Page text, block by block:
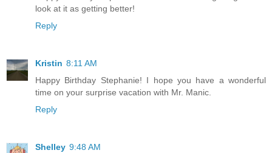
look at it as getting better!
Reply
Kristin 8:11 AM
Happy Birthday Stephanie! I hope you have a wonderful
time on your surprise vacation with Mr. Manic.
Reply
Shelley 9:48 AM